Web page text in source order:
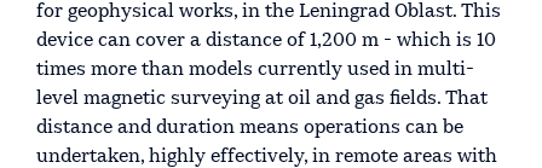
for geophysical works, in the Leningrad Oblast. This
device can cover a distance of 1,200 m - which is 10
times more than models currently used in multi-
level magnetic surveying at oil and gas fields. That
distance and duration means operations can be
undertaken, highly effectively, in remote areas with